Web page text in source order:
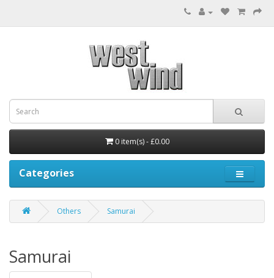
0 item(s) - £0.00
Categories
Others Samurai
Samurai